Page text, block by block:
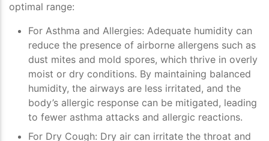
optimal range:
For Asthma and Allergies: Adequate humidity can
reduce the presence of airborne allergens such as
dust mites and mold spores, which thrive in overly
moist or dry conditions. By maintaining balanced
humidity, the airways are less irritated, and the
body’s allergic response can be mitigated, leading
to fewer asthma attacks and allergic reactions.
For Dry Cough: Dry air can irritate the throat and